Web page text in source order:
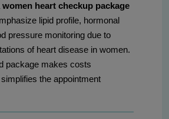
women heart checkup package
lipid profile, hormonal
pressure monitoring due to
of heart disease in women.
package makes costs
the appointment